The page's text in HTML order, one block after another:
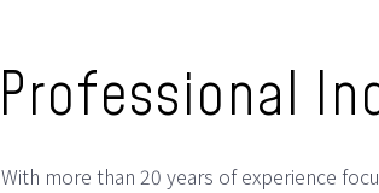
Professional
With more than 20 years of experience